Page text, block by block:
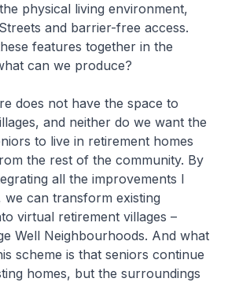
physical living environment,
and barrier-free access.
features together in the
can we produce?
not have the space to
and neither do we want the
to live in retirement homes
the rest of the community. By
all the improvements I
we can transform existing
virtual retirement villages –
Well Neighbourhoods. And what
scheme is that seniors continue
homes, but the surroundings